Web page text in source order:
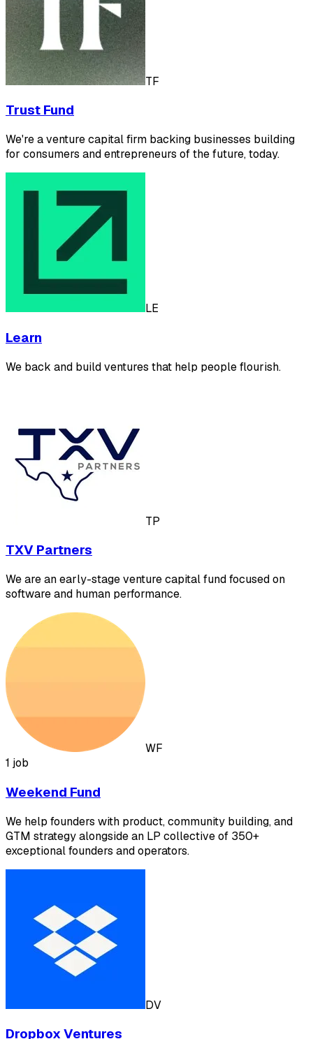
TF
Trust Fund
We're a venture capital firm backing businesses building
for consumers and entrepreneurs of the future, today.
LE
Learn
We back and build ventures that help people flourish.
TP
TXV Partners
We are an early-stage venture capital fund focused on
software and human performance.
WF
1 job
Weekend Fund
We help founders with product, community building, and
GTM strategy alongside an LP collective of 350+
exceptional founders and operators.
DV
Dropbox Ventures